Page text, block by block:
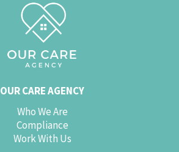
OUR CARE AGENCY
Who We Are
Compliance
Work With Us